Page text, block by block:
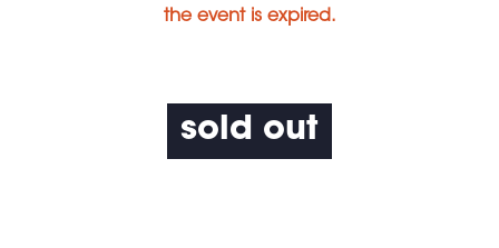
the event is expired.
sold out